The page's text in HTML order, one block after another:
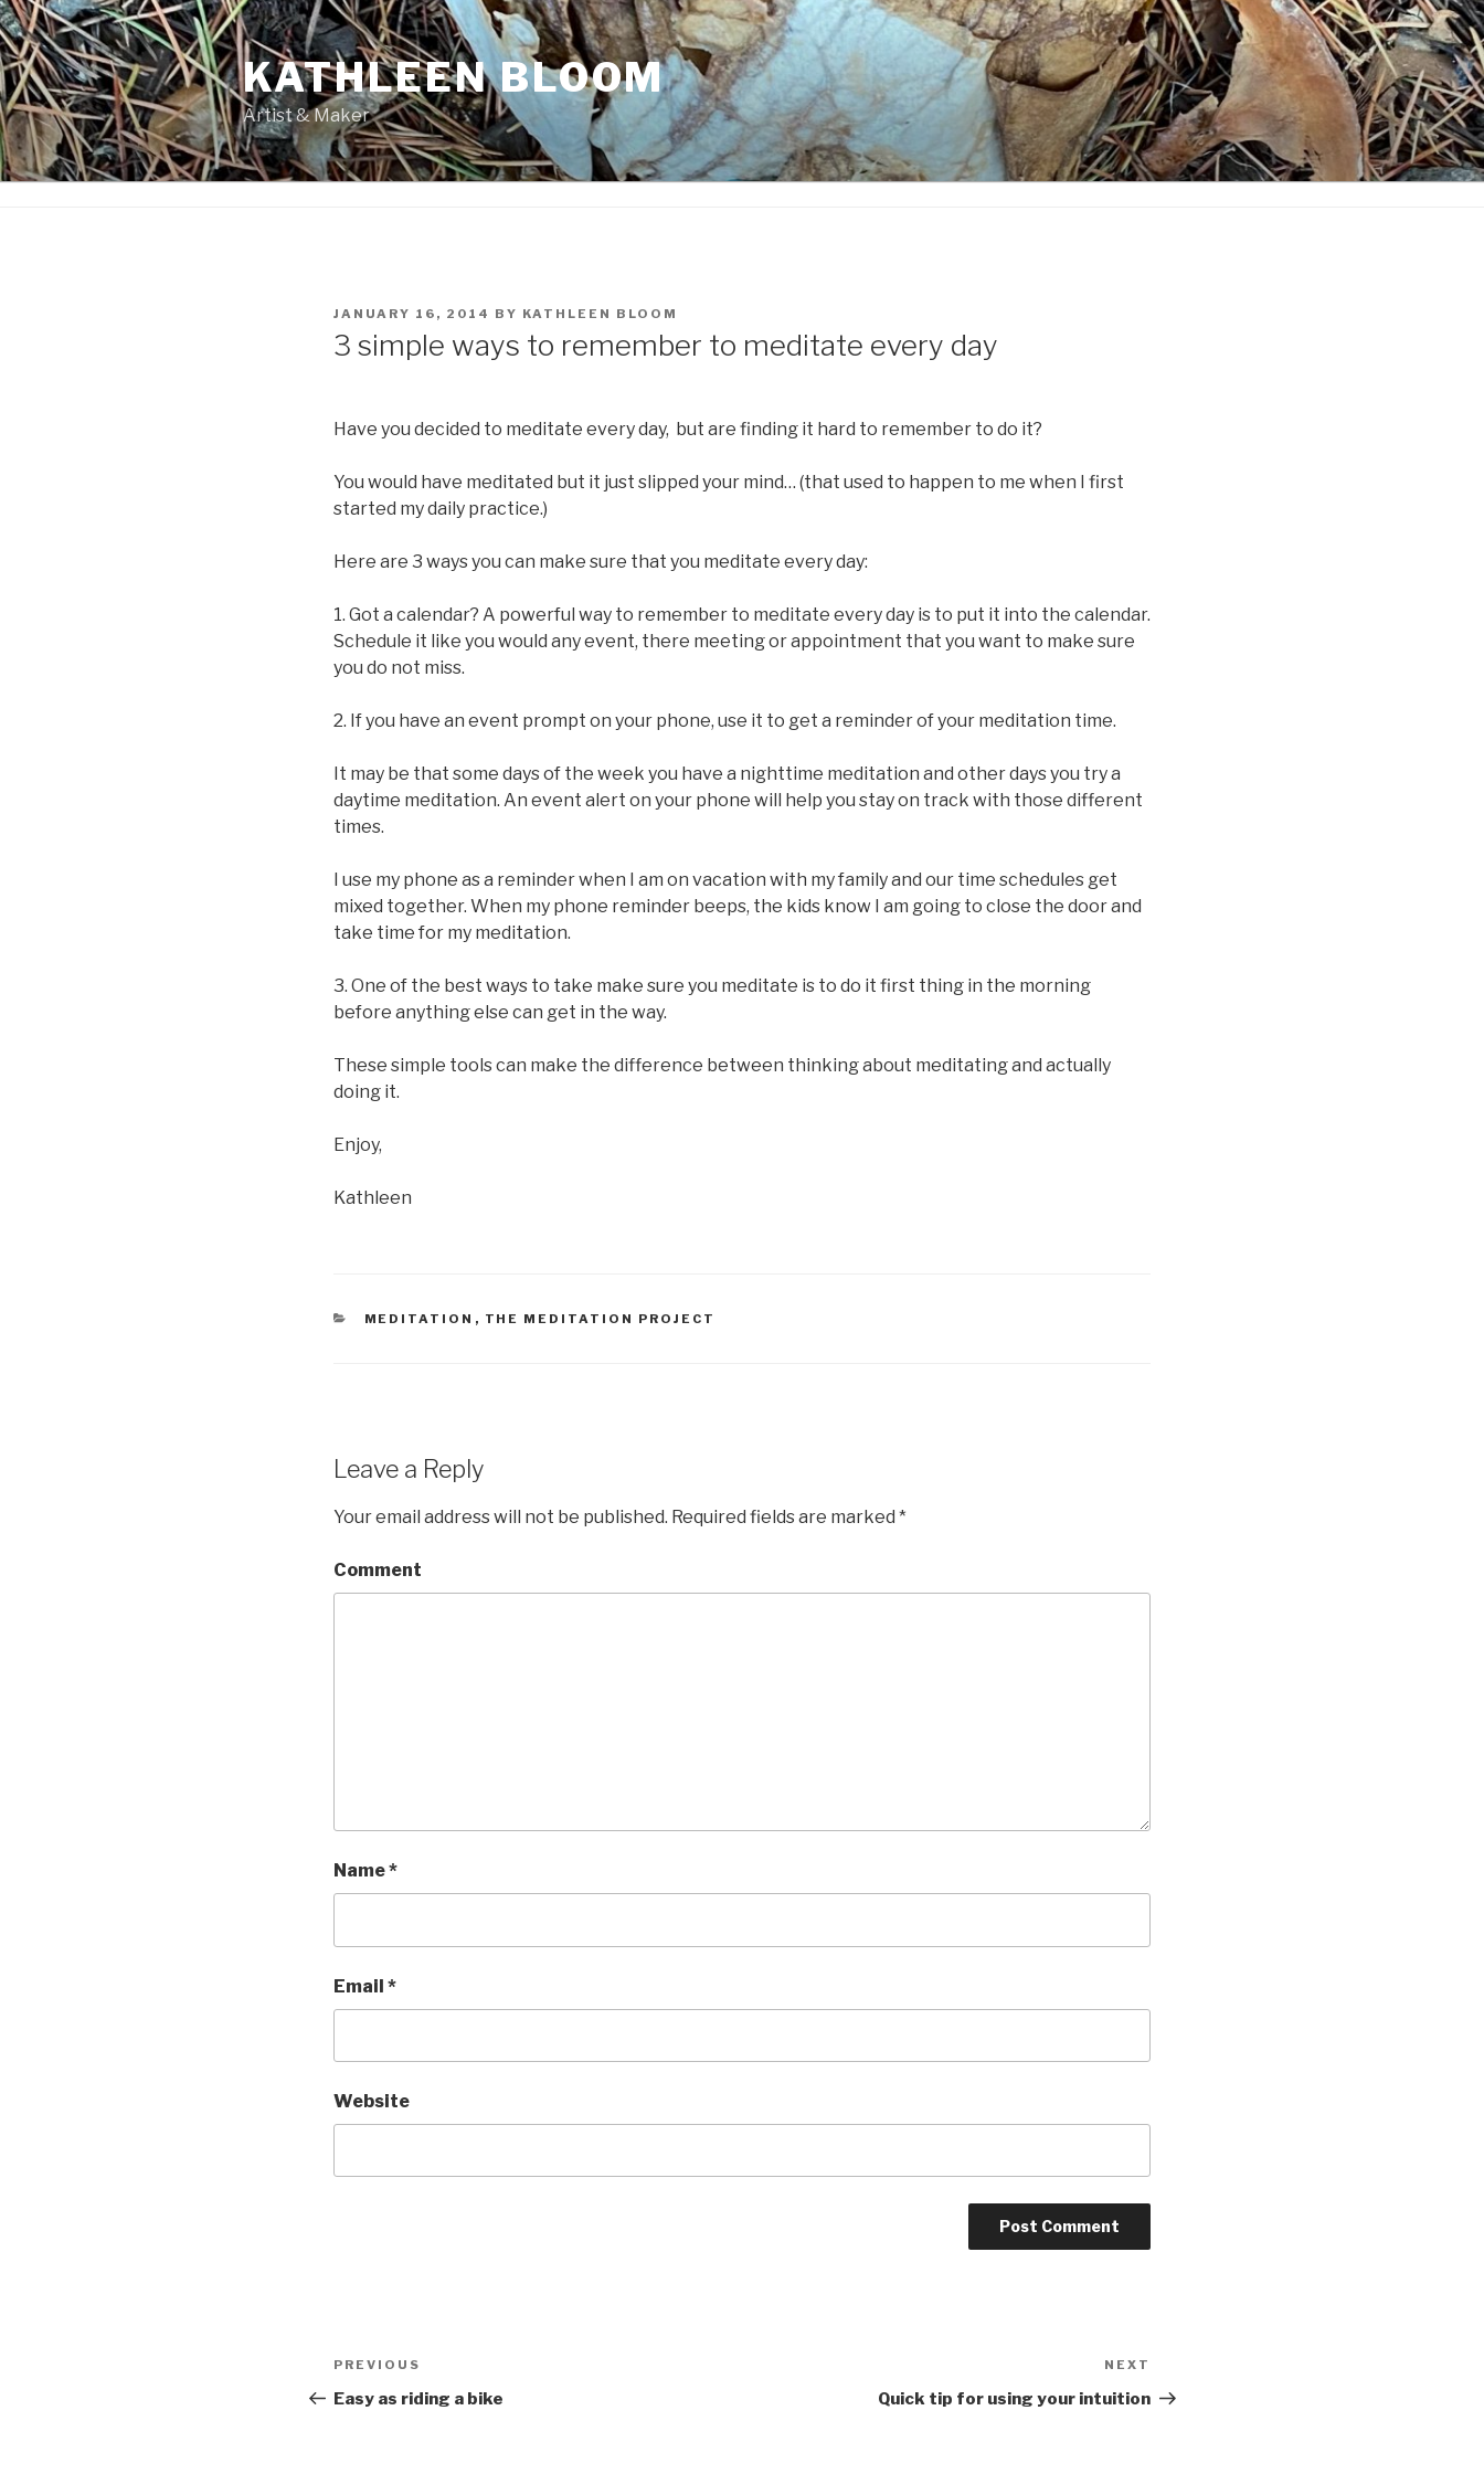
Skip
to
content
KATHLEEN BLOOM
Artist & Maker
POSTED
ON
JANUARY 16, 2014 BY KATHLEEN BLOOM
3 simple ways to remember to meditate every day
Have you decided to meditate every day, but are finding it hard to remember to do it?
You would have meditated but it just slipped your mind… (that used to happen to me when I first
started my daily practice.)
Here are 3 ways you can make sure that you meditate every day:
1. Got a calendar? A powerful way to remember to meditate every day is to put it into the calendar.
Schedule it like you would any event, there meeting or appointment that you want to make sure
you do not miss.
2. If you have an event prompt on your phone, use it to get a reminder of your meditation time.
It may be that some days of the week you have a nighttime meditation and other days you try a
daytime meditation. An event alert on your phone will help you stay on track with those different
times.
I use my phone as a reminder when I am on vacation with my family and our time schedules get
mixed together. When my phone reminder beeps, the kids know I am going to close the door and
take time for my meditation.
3. One of the best ways to take make sure you meditate is to do it first thing in the morning
before anything else can get in the way.
These simple tools can make the difference between thinking about meditating and actually
doing it.
Enjoy,
Kathleen
CATEGORIES
MEDITATION , THE MEDITATION PROJECT
Leave a Reply
Your email address will not be published. Required fields are marked *
Comment
Name*
Email *
Website
Post
navigation
Previous
Post
PREVIOUS
Easy as riding a bike
Post
NEXT
Quick tip for using your intuition